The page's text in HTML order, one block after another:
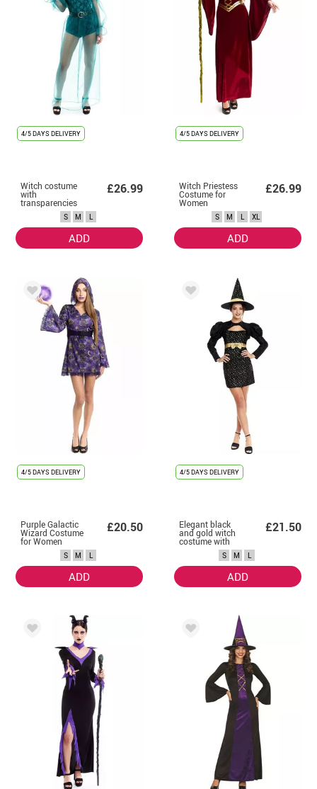
4/5 DAYS DELIVERY
Witch costume
with
transparencies
for women
£26.99
S M L
ADD
4/5 DAYS DELIVERY
Witch Priestess
Costume for
Women
£26.99
S M L XL
ADD
4/5 DAYS DELIVERY
Purple Galactic
Wizard Costume
for Women
£20.50
S M L
ADD
4/5 DAYS DELIVERY
Elegant black
and gold witch
costume with
bow for women
£21.50
S M L
ADD